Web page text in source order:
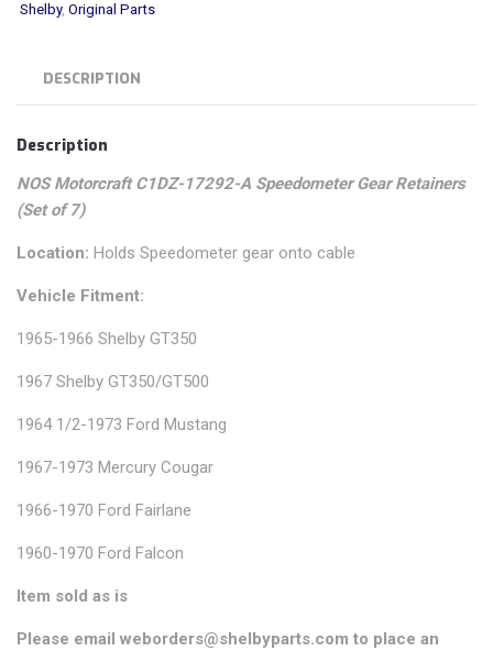
Shelby, Original Parts
DESCRIPTION
Description
NOS Motorcraft C1DZ-17292-A Speedometer Gear Retainers
(Set of 7)
Location: Holds Speedometer gear onto cable
Vehicle Fitment:
1965-1966 Shelby GT350
1967 Shelby GT350/GT500
1964 1/2-1973 Ford Mustang
1967-1973 Mercury Cougar
1966-1970 Ford Fairlane
1960-1970 Ford Falcon
Item sold as is
Please email weborders@shelbyparts.com to place an